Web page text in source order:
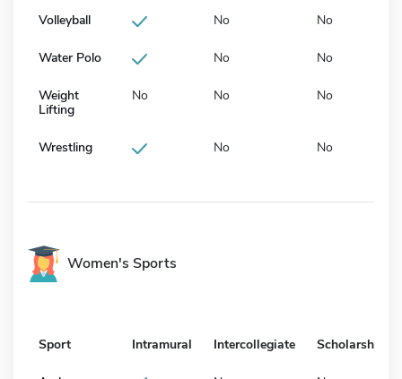
Volleyball No No
Water Polo No No
Weight
Lifting
No No No
Wrestling No No
Women's Sports
Sport Intramural Intercollegiate Scholarship